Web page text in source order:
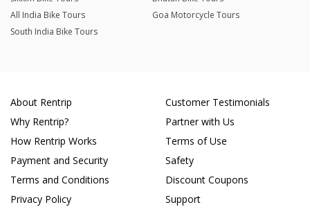
All India Bike Tours
Goa Motorcycle Tours
South India Bike Tours
About Rentrip
Why Rentrip?
How Rentrip Works
Payment and Security
Terms and Conditions
Privacy Policy
Customer Testimonials
Partner with Us
Terms of Use
Safety
Discount Coupons
Support